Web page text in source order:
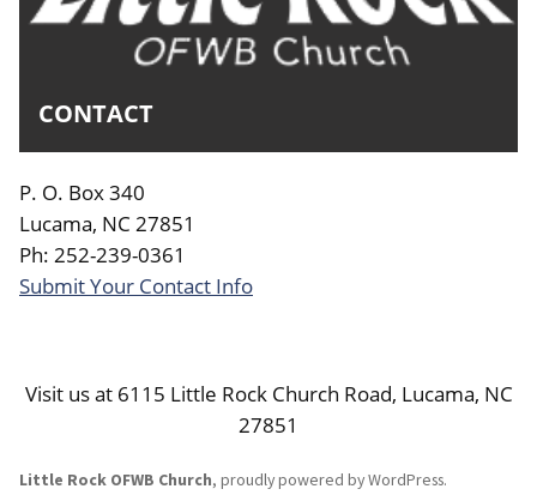
CONTACT
P. O. Box 340
Lucama, NC 27851
Ph: 252-239-0361
Submit Your Contact Info
Visit us at 6115 Little Rock Church Road, Lucama, NC
27851
Little Rock OFWB Church, proudly powered by WordPress.